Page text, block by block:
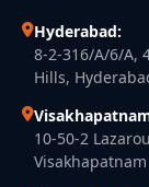
Hyderabad:
8-2-316/A/6/A,
Hills,
10-50-2